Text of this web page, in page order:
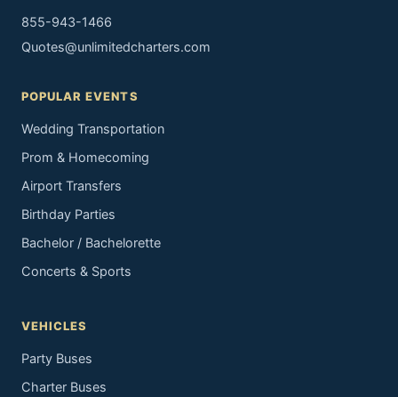
855-943-1466
Quotes@unlimitedcharters.com
POPULAR EVENTS
Wedding Transportation
Prom & Homecoming
Airport Transfers
Birthday Parties
Bachelor / Bachelorette
Concerts & Sports
VEHICLES
Party Buses
Charter Buses